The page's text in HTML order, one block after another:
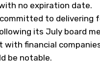
no expiration date.
to delivering
its July board
financial
be notable.